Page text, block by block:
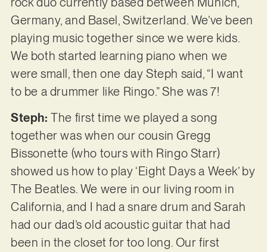
Germany, and Basel, Switzerland. We’ve been
playing music together since we were kids.
We both started learning piano when we
were small, then one day Steph said, “I want
to be a drummer like Ringo.” She was 7!
Steph:The first time we played a song
together was when our cousin Gregg
Bissonette (who tours with Ringo Starr)
showed us how to play ‘Eight Days a Week’ by
The Beatles. We were in our living room in
California, and I had a snare drum and Sarah
had our dad’s old acoustic guitar that had
been in the closet for too long. Our first